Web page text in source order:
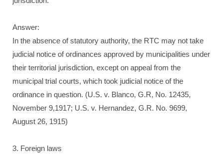
Answer:
In the absence of statutory authority, the RTC may not take
judicial notice of ordinances approved by municipalities under
their territorial jurisdiction, except on appeal from the
municipal trial courts, which took judicial notice of the
ordinance in question. (U.S. v. Blanco, G.R, No. 12435,
November 9,1917; U.S. v. Hernandez, G.R. No. 9699,
August 26, 1915)
3. Foreign laws